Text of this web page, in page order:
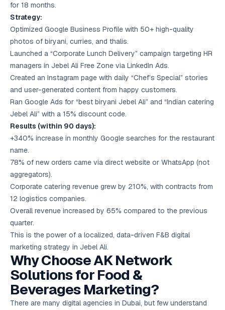
for 18 months.
Strategy:
Optimized Google Business Profile with 50+ high-quality
photos of biryani, curries, and thalis.
Launched a “Corporate Lunch Delivery” campaign targeting HR
managers in Jebel Ali Free Zone via LinkedIn Ads.
Created an Instagram page with daily “Chef’s Special” stories
and user-generated content from happy customers.
Ran Google Ads for “best biryani Jebel Ali” and “Indian catering
Jebel Ali” with a 15% discount code.
Results (within 90 days):
+340% increase in monthly Google searches for the restaurant
name.
78% of new orders came via direct website or WhatsApp (not
aggregators).
Corporate catering revenue grew by 210%, with contracts from
12 logistics companies.
Overall revenue increased by 65% compared to the previous
quarter.
This is the power of a localized, data-driven F&B digital
marketing strategy in Jebel Ali.
Why Choose AK Network
Solutions for Food &
Beverages Marketing?
There are many digital agencies in Dubai, but few understand